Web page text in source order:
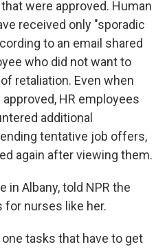
were approved. Human
received only "sporadic
to an email shared
who did not want to
retaliation. Even when
HR employees
additional
tentative job offers,
again after viewing them.
in Albany, told NPR the
for nurses like her.
tasks that have to get